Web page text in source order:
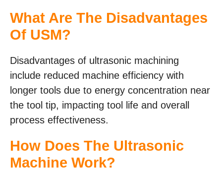
What Are The Disadvantages
Of USM?
Disadvantages of ultrasonic machining
include reduced machine efficiency with
longer tools due to energy concentration near
the tool tip, impacting tool life and overall
process effectiveness.
How Does The Ultrasonic
Machine Work?